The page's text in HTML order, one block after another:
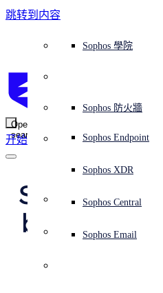
跳转到内容
Open
search
开始
平台概覽Sophos Central
Sophos AI
整合 marketplace 市
威脅情報
免費試用
端點保護（下一代
伺服器防護
Mobile Security
安全營運
XDR - 擴展式偵測
身分識別安全
ITDR - 身分識別威
網路安全與基礎架構
下一代防火牆
網路交換機
無線存取點
Workspace Protection
Workspace Protection
零信任網路存取
DNS 防護 (DNS
Email Monitoring
Email Security
電子郵件與網路釣
雲端工作負載防護
託管式服務MDR - 託管式偵測
漏洞管理（託管式
諮詢服務概覽
專業服務
營運支援
免費工具
NIST 評估
使用案例全天候守護我的組
保障遠端與混合辦
應對網路保險要求
保護我的 Microsoft
啟用雲端原生安全
所有解決方案
教育
政府部門
醫療保健
製造業
零售業
為什麼選擇 Sophos？
獎項與榮譽
競爭對手比較
公司
媒體
職位空缺
信任中心
信任中心概覽
安全設計
負責任的披露
ESG
企業政策
網路安全指引
Sophos 合作夥伴
Partner Program 合
Partner care 支援
合作夥伴培訓
合作夥伴部落格
通路合作夥伴
OEM
整合和 API
威脅情報X-Ops 威脅研究
AI 研究
威脅檔案
威脅資料庫
威脅研究部落格
檢視所有資源
案例研究
報告
線上研討會
白皮書
影片
部落格
Sophos 部落格
AI 研究
安全營運
合作夥伴部落格
獲得協助（支援）
緊急事件回應
支援計劃
客戶成功
技術客戶經理（
聯絡 Sophos 支援
聯絡 Partner Care
下載及更新
Sophos 狀態頁面
安全公告
提交威脅
產品支援
產品文件
Sophos 防火牆
Sophos Endpoint
Sophos XDR
Sophos Central
Sophos Email
培訓
Sophos 學院
Sophos
best-ever
the